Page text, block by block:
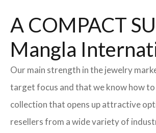
A COMPACT
Mangla
Our main strength in the jewelry
target focus and that we know how
collection that opens up attractive
resellers from a wide variety of